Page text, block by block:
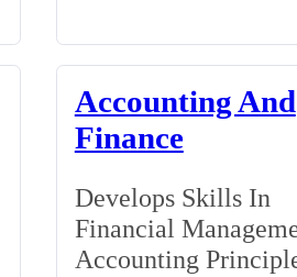
Accounting And
Finance
Develops Skills In
Financial
Accounting